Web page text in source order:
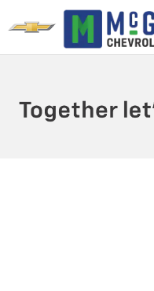
Skip to main content
McGovern